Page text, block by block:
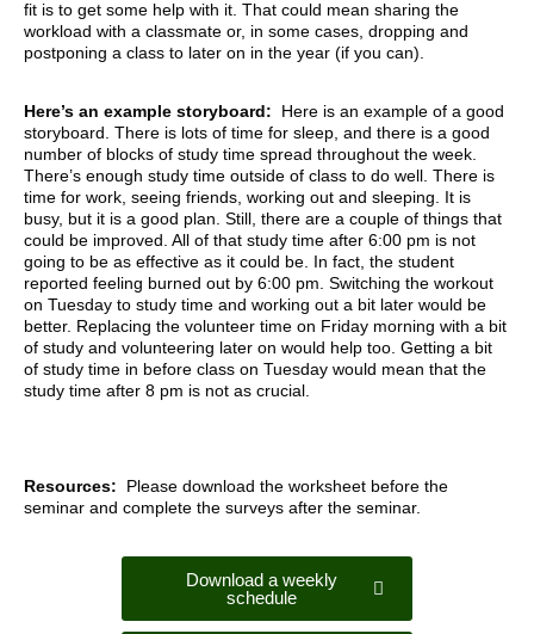
fit is to get some help with it. That could mean sharing the
workload with a classmate or, in some cases, dropping and
postponing a class to later on in the year (if you can).
Here’s an example storyboard:
Here is an example of a good
storyboard. There is lots of time for sleep, and there is a good
number of blocks of study time spread throughout the week.
There’s enough study time outside of class to do well. There is
time for work, seeing friends, working out and sleeping. It is
busy, but it is a good plan. Still, there are a couple of things that
could be improved. All of that study time after 6:00 pm is not
going to be as effective as it could be. In fact, the student
reported feeling burned out by 6:00 pm. Switching the workout
on Tuesday to study time and working out a bit later would be
better. Replacing the volunteer time on Friday morning with a bit
of study and volunteering later on would help too. Getting a bit
of study time in before class on Tuesday would mean that the
study time after 8 pm is not as crucial.
Resources:
Please download the worksheet before the
seminar and complete the surveys after the seminar.
Download a weekly
schedule